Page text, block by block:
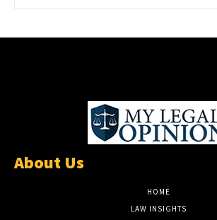
About Us
HOME
LAW INSIGHTS